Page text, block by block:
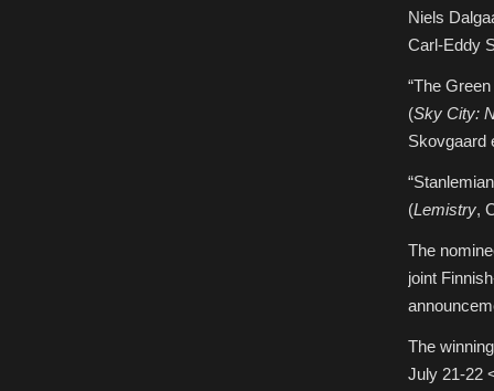
Niels
Carl-Eddy
“The
(Sky City:
Skovgaard
(Lemistry,
The
joint
The
July 21-22